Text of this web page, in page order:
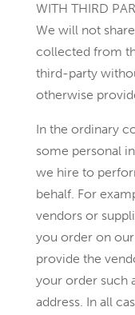
WITH THIRD
We will not
collected from
third-party
otherwise
In the ordinary
some personal
we hire to
behalf. For
vendors or
you order on
provide the
your order such
address. In all